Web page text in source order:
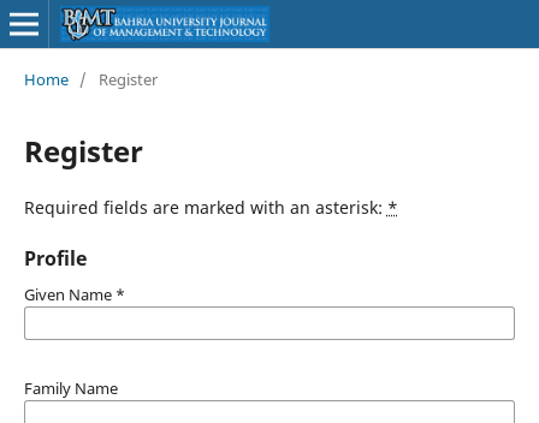
Home / Register
Register
Required fields are marked with an asterisk: *
Profile
Given Name *
Family Name